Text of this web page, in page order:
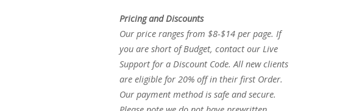
Pricing and Discounts
Our price ranges from $8-$14 per page. If
you are short of Budget, contact our Live
Support for a Discount Code. All new clients
are eligible for 20% off in their first Order.
Our payment method is safe and secure.